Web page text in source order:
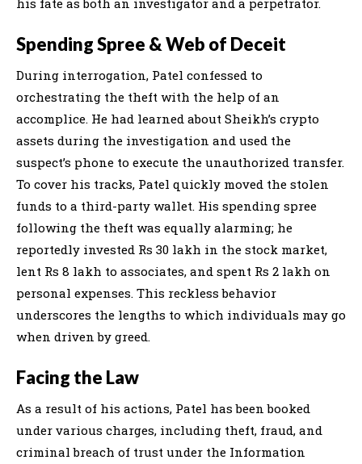
Spending Spree & Web of Deceit
During interrogation, Patel confessed to
orchestrating the theft with the help of an
accomplice. He had learned about Sheikh’s crypto
assets during the investigation and used the
suspect’s phone to execute the unauthorized transfer.
To cover his tracks, Patel quickly moved the stolen
funds to a third-party wallet. His spending spree
following the theft was equally alarming; he
reportedly invested Rs 30 lakh in the stock market,
lent Rs 8 lakh to associates, and spent Rs 2 lakh on
personal expenses. This reckless behavior
underscores the lengths to which individuals may go
when driven by greed.
Facing the Law
As a result of his actions, Patel has been booked
under various charges, including theft, fraud, and
criminal breach of trust under the Information